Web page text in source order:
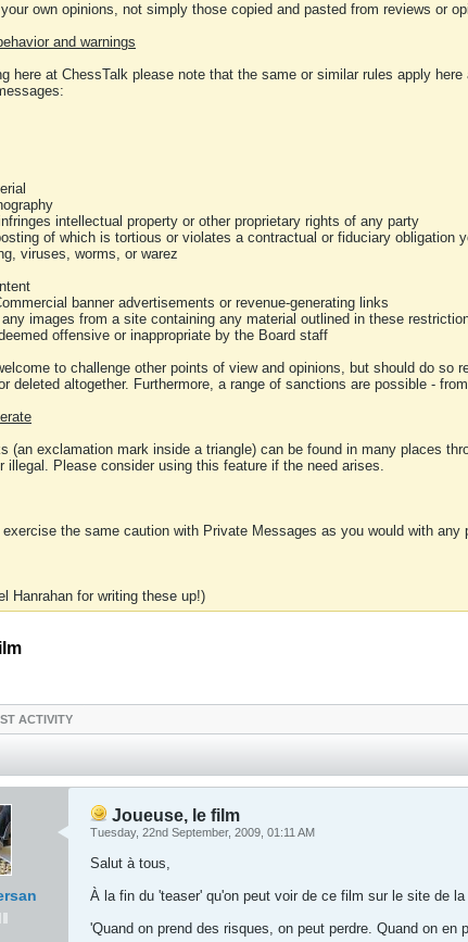
own opinions, not simply those copied and pasted from reviews or
and warnings
here at ChessTalk please note that the same or similar rules apply
intellectual property or other proprietary rights of any party
of which is tortious or violates a contractual or fiduciary obligation
viruses, worms, or warez
banner advertisements or revenue-generating links
images from a site containing any material outlined in these
offensive or inappropriate by the Board staff
to challenge other points of view and opinions, but should do
deleted altogether. Furthermore, a range of sanctions are possible -
(an exclamation mark inside a triangle) can be found in many places
illegal. Please consider using this feature if the need arises.
exercise the same caution with Private Messages as you would with any
Hanrahan for writing these up!)
ACTIVITY
Joueuse, le film
Tuesday, 22nd September, 2009, 01:11 AM
Salut à tous,
À la fin du 'teaser' qu'on peut voir de ce film sur le site de
'Quand on prend des risques, on peut perdre. Quand on